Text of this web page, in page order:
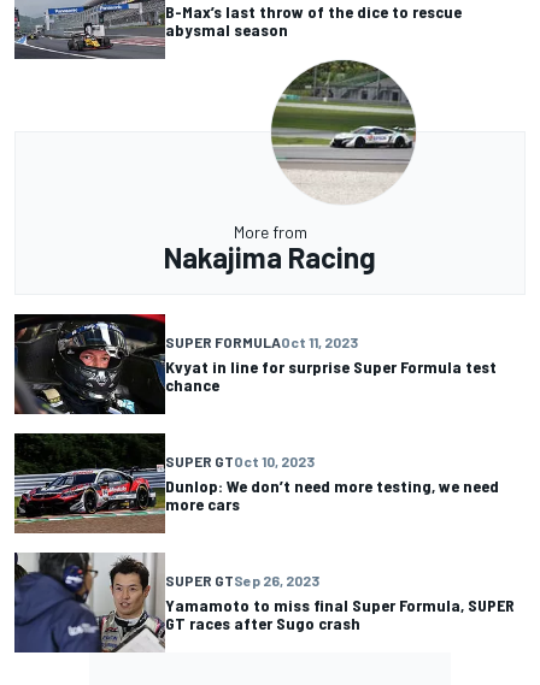
B-Max’s last throw of the dice to rescue
abysmal season
More from
Nakajima Racing
SUPER FORMULAOct 11, 2023
Kvyat in line for surprise Super Formula test
chance
SUPER GTOct 10, 2023
Dunlop: We don’t need more testing, we need
more cars
SUPER GTSep 26, 2023
Yamamoto to miss final Super Formula, SUPER
GT races after Sugo crash